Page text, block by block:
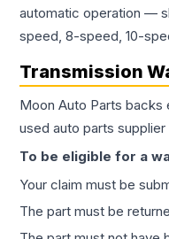
automatic operation —
speed, 8-speed, 10-
Transmission
Moon Auto Parts backs
used auto parts
To be eligible for a
Your claim must be
The part must be